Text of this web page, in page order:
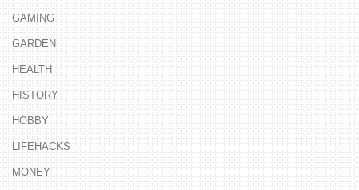
GAMING
GARDEN
HEALTH
HISTORY
HOBBY
LIFEHACKS
MONEY